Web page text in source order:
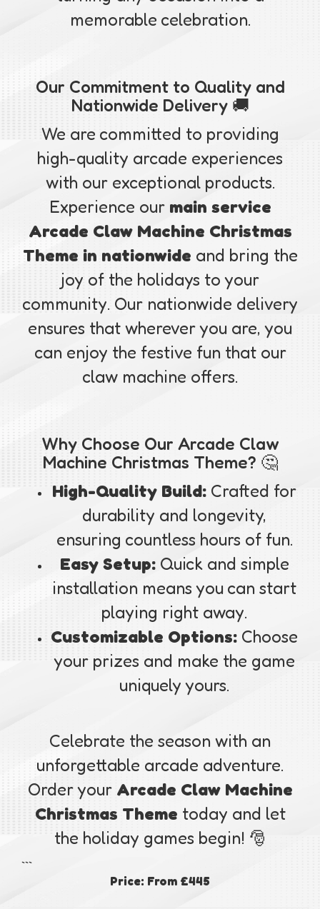
memorable celebration.
Our Commitment to Quality and
Nationwide Delivery 🚚
We are committed to providing
high-quality arcade experiences
with our exceptional products.
Experience our main service
Arcade Claw Machine Christmas
Theme in nationwide and bring the
joy of the holidays to your
community. Our nationwide delivery
ensures that wherever you are, you
can enjoy the festive fun that our
claw machine offers.
Why Choose Our Arcade Claw
Machine Christmas Theme? 🤔
High-Quality Build: Crafted for
durability and longevity,
ensuring countless hours of fun.
Easy Setup:Quick and simple
installation means you can start
playing right away.
Customizable Options: Choose
your prizes and make the game
uniquely yours.
Celebrate the season with an
unforgettable arcade adventure.
Order your Arcade Claw Machine
Christmas Theme today and let
the holiday games begin! 🎅
```
Price: From £445